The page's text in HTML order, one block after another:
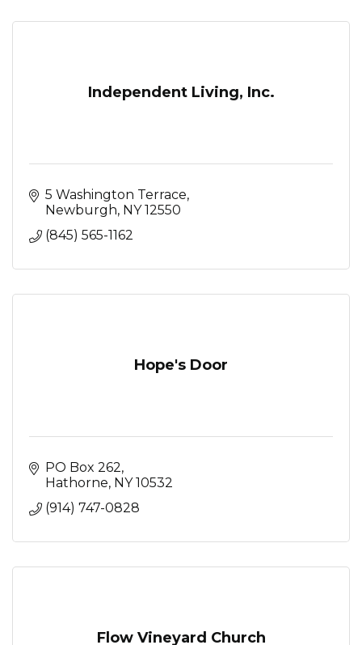
Independent Living, Inc.
5 Washington Terrace
Newburgh NY 12550
(845) 565-1162
Hope's Door
PO Box 262
Hathorne NY 10532
(914) 747-0828
Flow Vineyard Church